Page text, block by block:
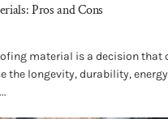
Pros and Cons
material is a decision that
the longevity, durability,